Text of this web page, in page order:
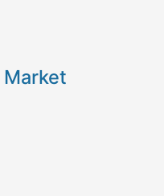
Market